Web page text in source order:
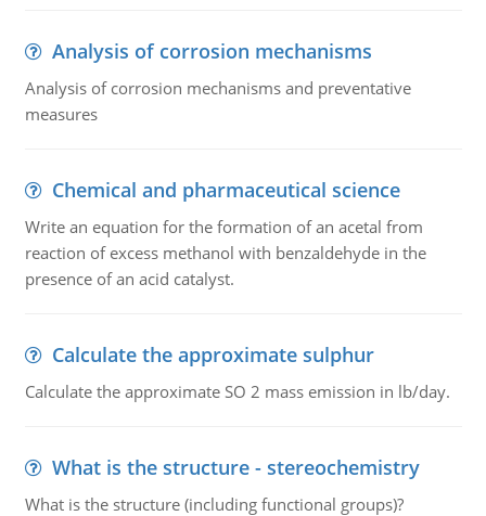
Analysis of corrosion mechanisms
Analysis of corrosion mechanisms and preventative
measures
Chemical and pharmaceutical science
Write an equation for the formation of an acetal from
reaction of excess methanol with benzaldehyde in the
presence of an acid catalyst.
Calculate the approximate sulphur
Calculate the approximate SO 2 mass emission in lb/day.
What is the structure - stereochemistry
What is the structure (including functional groups)?